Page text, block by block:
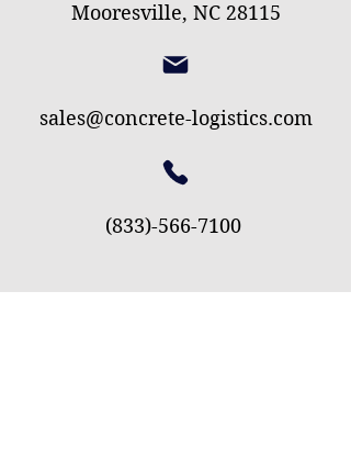
Mooresville, NC 28115
sales@concrete-logistics.com
(833)-566-7100